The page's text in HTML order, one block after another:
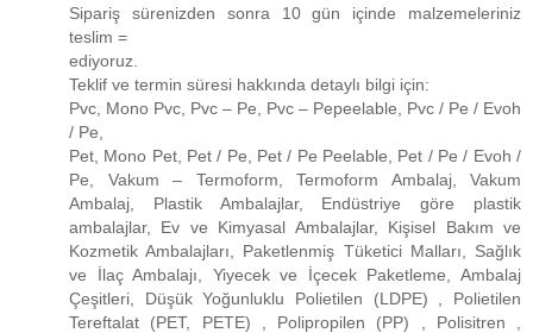
Sipariş sürenizden sonra 10 gün içinde malzemeleriniz
teslim =
ediyoruz.
Teklif ve termin süresi hakkında detaylı bilgi için:
Pvc, Mono Pvc, Pvc – Pe, Pvc – Pepeelable, Pvc / Pe / Evoh
/ Pe,
Pet, Mono Pet, Pet / Pe, Pet / Pe Peelable, Pet / Pe / Evoh /
Pe, Vakum – Termoform, Termoform Ambalaj, Vakum
Ambalaj, Plastik Ambalajlar, Endüstriye göre plastik
ambalajlar, Ev ve Kimyasal Ambalajlar, Kişisel Bakım ve
Kozmetik Ambalajları, Paketlenmiş Tüketici Malları, Sağlık
ve İlaç Ambalajı, Yiyecek ve İçecek Paketleme, Ambalaj
Çeşitleri, Düşük Yoğunluklu Polietilen (LDPE) , Polietilen
Tereftalat (PET, PETE) , Polipropilen (PP) , Polisitren ,